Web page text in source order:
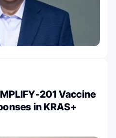
201 Vaccine
in KRAS+